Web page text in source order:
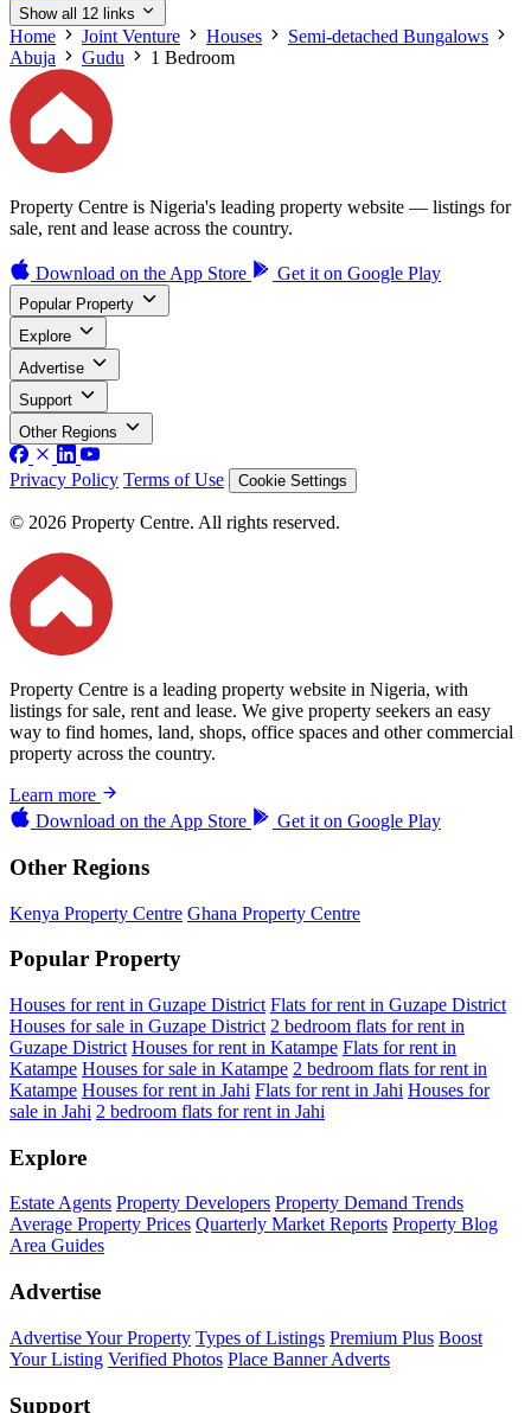
Show all 12 links
Home Joint Venture Houses
Semi-detached Bungalows
Abuja
Gudu 1 Bedroom
Property Centre is Nigeria's leading property website — listings for
sale, rent and lease across the country.
Download on the App Store Get it on Google Play
Popular Property
Explore
Advertise
Support
Other Regions
Privacy Policy Terms of Use Cookie Settings
© 2026 Property Centre. All rights reserved.
Property Centre is a leading property website in Nigeria, with
listings for sale, rent and lease. We give property seekers an easy
way to find homes, land, shops, office spaces and other commercial
property across the country.
Learn more
Download on the App Store Get it on Google Play
Other Regions
Kenya Property Centre Ghana Property Centre
Popular Property
Houses for rent in Guzape District Flats for rent in Guzape District
Houses for sale in Guzape District 2 bedroom flats for rent in
Guzape District Houses for rent in Katampe Flats for rent in
Katampe Houses for sale in Katampe 2 bedroom flats for rent in
Katampe Houses for rent in Jahi Flats for rent in Jahi Houses for
sale in Jahi 2 bedroom flats for rent in Jahi
Explore
Estate Agents Property Developers Property Demand Trends
Average Property Prices Quarterly Market Reports Property Blog
Area Guides
Advertise
Advertise Your Property Types of Listings Premium Plus Boost
Your Listing Verified Photos Place Banner Adverts
Support